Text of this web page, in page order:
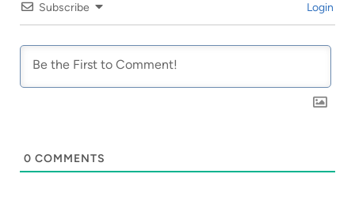
Subscribe Login
0 COMMENTS